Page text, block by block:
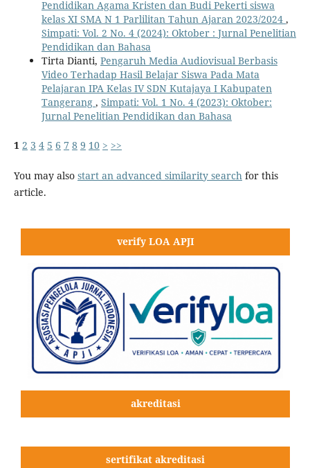
Pendidikan Agama Kristen dan Budi Pekerti siswa
kelas XI SMA N 1 Parlilitan Tahun Ajaran 2023/2024 ,
Simpati: Vol. 2 No. 4 (2024): Oktober : Jurnal Penelitian
Pendidikan dan Bahasa
Tirta Dianti, Pengaruh Media Audiovisual Berbasis
Video Terhadap Hasil Belajar Siswa Pada Mata
Pelajaran IPA Kelas IV SDN Kutajaya I Kabupaten
Tangerang , Simpati: Vol. 1 No. 4 (2023): Oktober:
Jurnal Penelitian Pendidikan dan Bahasa
1 2 3 4 5 6 7 8 9 10 > >>
You may also start an advanced similarity search for this
article.
verify LOA APJI
akreditasi
sertifikat akreditasi